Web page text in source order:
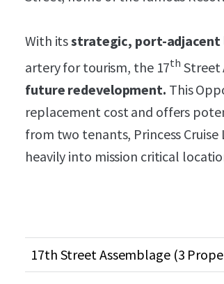
With itsstrategic, port-adjacent
artery for tourism, the 17th Street
future redevelopment. This
replacement cost and offers
from two tenants, Princess Cruise
heavily into mission critical
17th Street Assemblage (3